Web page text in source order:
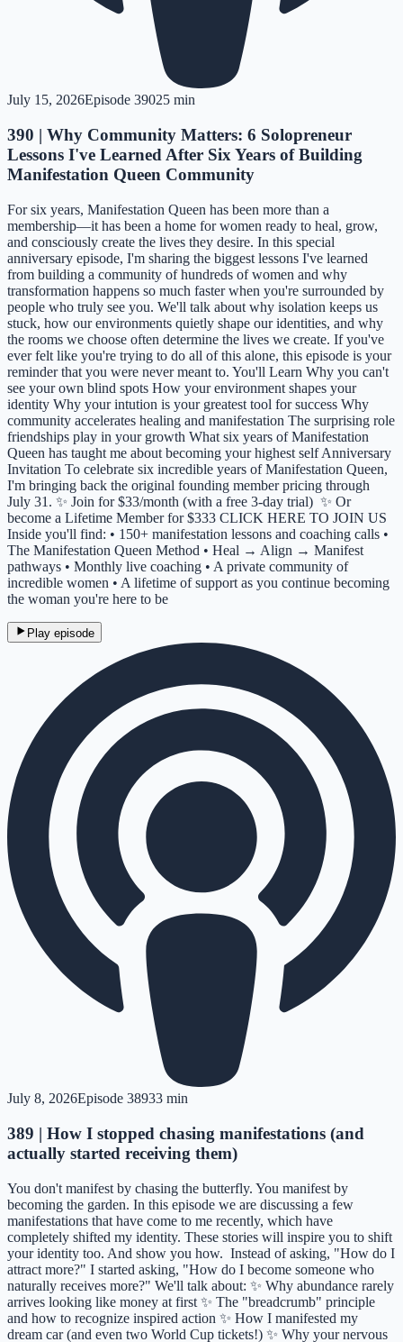
July 15, 2026Episode 39025 min
390 | Why Community Matters: 6 Solopreneur
Lessons I've Learned After Six Years of Building
Manifestation Queen Community
For six years, Manifestation Queen has been more than a
membership—it has been a home for women ready to heal, grow,
and consciously create the lives they desire. In this special
anniversary episode, I'm sharing the biggest lessons I've learned
from building a community of hundreds of women and why
transformation happens so much faster when you're surrounded by
people who truly see you. We'll talk about why isolation keeps us
stuck, how our environments quietly shape our identities, and why
the rooms we choose often determine the lives we create. If you've
ever felt like you're trying to do all of this alone, this episode is your
reminder that you were never meant to. You'll Learn Why you can't
see your own blind spots How your environment shapes your
identity Why your intution is your greatest tool for success Why
community accelerates healing and manifestation The surprising role
friendships play in your growth What six years of Manifestation
Queen has taught me about becoming your highest self Anniversary
Invitation To celebrate six incredible years of Manifestation Queen,
I'm bringing back the original founding member pricing through
July 31. ✨ Join for $33/month (with a free 3-day trial) ✨ Or
become a Lifetime Member for $333 CLICK HERE TO JOIN US
Inside you'll find: • 150+ manifestation lessons and coaching calls •
The Manifestation Queen Method • Heal → Align → Manifest
pathways • Monthly live coaching • A private community of
incredible women • A lifetime of support as you continue becoming
the woman you're here to be
Play episode
July 8, 2026Episode 38933 min
389 | How I stopped chasing manifestations (and
actually started receiving them)
You don't manifest by chasing the butterfly. You manifest by
becoming the garden. In this episode we are discussing a few
manifestations that have come to me recently, which have
completely shifted my identity. These stories will inspire you to shift
your identity too. And show you how. Instead of asking, "How do I
attract more?" I started asking, "How do I become someone who
naturally receives more?" We'll talk about: ✨ Why abundance rarely
arrives looking like money at first ✨ The "breadcrumb" principle
and how to recognize inspired action ✨ How I manifested my
dream car (and even two World Cup tickets!) ✨ Why your nervous